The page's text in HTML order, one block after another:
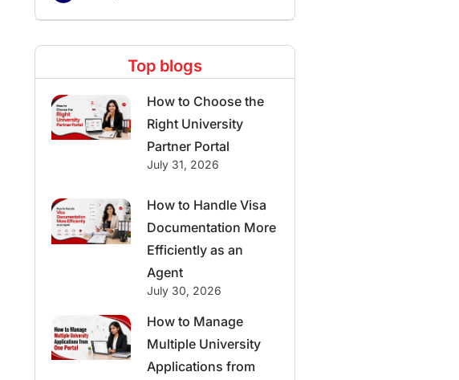
Top blogs
How to Choose the
Right University
Partner Portal
July 31, 2026
How to Handle Visa
Documentation More
Efficiently as an
Agent
July 30, 2026
How to Manage
Multiple University
Applications from